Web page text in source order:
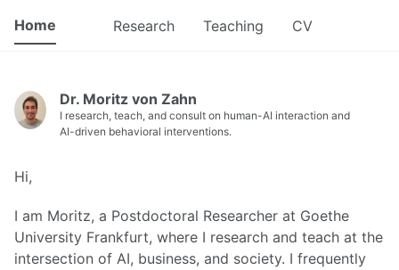
Home Research Teaching CV
Dr. Moritz von Zahn
I research, teach, and consult on human-AI interaction and
AI-driven behavioral interventions.
Hi,
I am Moritz, a Postdoctoral Researcher at Goethe
University Frankfurt, where I research and teach at the
intersection of AI, business, and society. I frequently